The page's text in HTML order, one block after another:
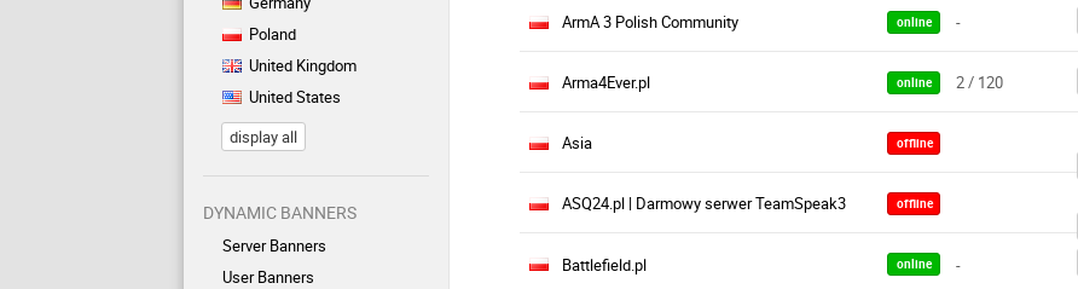
Poland
United Kingdom
United States
display all
DYNAMIC BANNERS
Server Banners
User Banners
ArmA 3 Polish Community
online -
Arma4Ever.pl online 2 / 120
Asia offline
ASQ24.pl | Darmowy serwer TeamSpeak3
offline
Battlefield.pl
online -